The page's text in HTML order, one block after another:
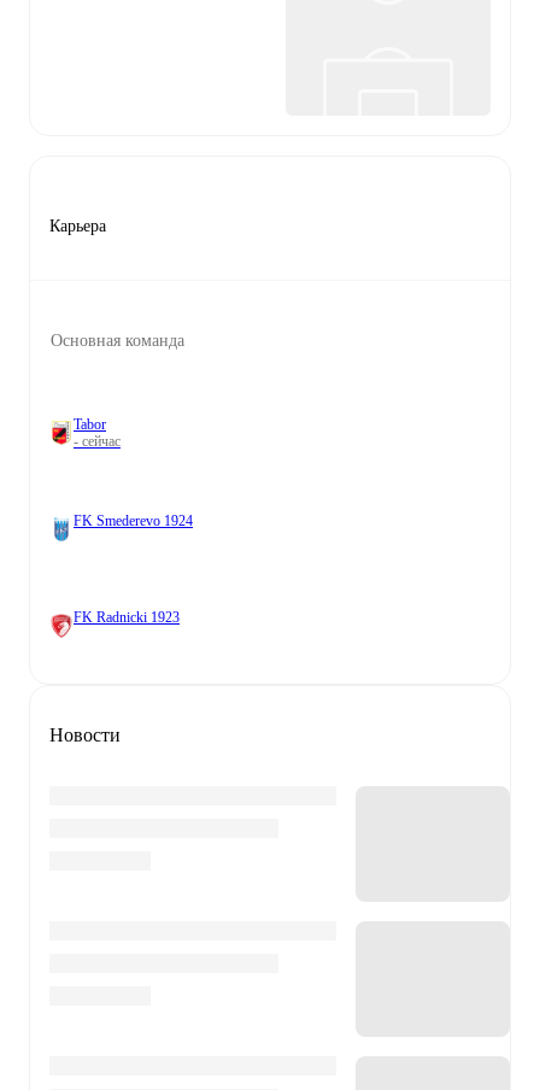
Карьера
Основная команда
Tabor
- сейчас
FK Smederevo 1924
FK Radnicki 1923
Новости